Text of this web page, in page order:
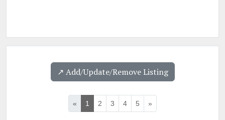
↗️ Add/Update/Remove Listing
« 1 2 3 4 5 »